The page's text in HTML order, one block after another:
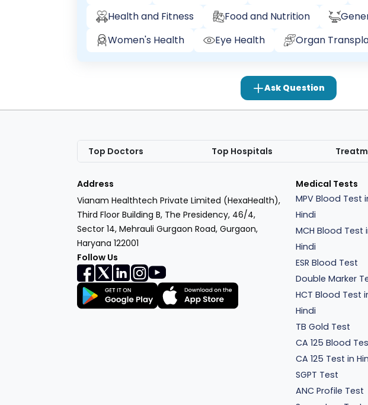
Health and Fitness
Food and Nutrition
Women's Health
Eye Health Organ
Ask Question
Top Doctors Top Hospitals
Address
Vianam Healthtech Private Limited (HexaHealth),
Third Floor Building B, The Presidency, 46/4,
Sector 14, Mehrauli Gurgaon Road, Gurgaon,
Haryana 122001
Follow Us
Medical Tests
MPV Blood Test
Hindi
MCH Blood Test
Hindi
ESR Blood Test
Double Marker
HCT Blood Test
Hindi
TB Gold Test
CA 125 Blood
CA 125 Test in
SGPT Test
ANC Profile Test